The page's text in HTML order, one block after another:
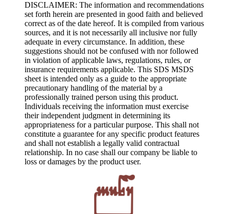
DISCLAIMER: The information and recommendations
set forth herein are presented in good faith and believed
correct as of the date hereof. It is compiled from various
sources, and it is not necessarily all inclusive nor fully
adequate in every circumstance. In addition, these
suggestions should not be confused with nor followed
in violation of applicable laws, regulations, rules, or
insurance requirements applicable. This SDS MSDS
sheet is intended only as a guide to the appropriate
precautionary handling of the material by a
professionally trained person using this product.
Individuals receiving the information must exercise
their independent judgment in determining its
appropriateness for a particular purpose. This shall not
constitute a guarantee for any specific product features
and shall not establish a legally valid contractual
relationship. In no case shall our company be liable to
loss or damages by the product user.